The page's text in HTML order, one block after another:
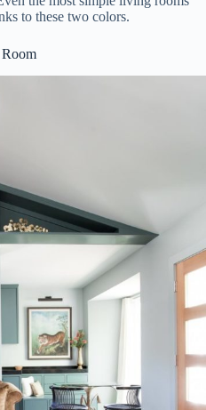
to these two colors.